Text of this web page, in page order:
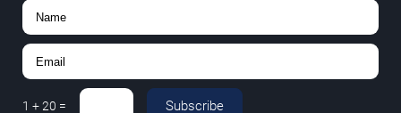
1 +20 = Subscribe